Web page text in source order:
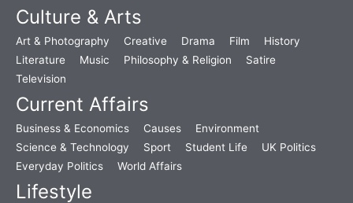
Culture & Arts
Art & Photography Creative Drama Film
History
Literature
Music Philosophy & Religion
Satire
Television
Current Affairs
Business & Economics Causes
Environment
Science & Technology
Sport Student Life
UK Politics
Everyday Politics
World Affairs
Lifestyle